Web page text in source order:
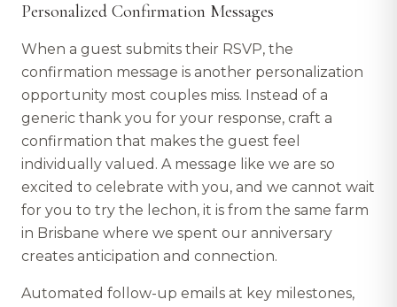
Personalized Confirmation Messages
When a guest submits their RSVP, the
confirmation message is another personalization
opportunity most couples miss. Instead of a
generic thank you for your response, craft a
confirmation that makes the guest feel
individually valued. A message like we are so
excited to celebrate with you, and we cannot wait
for you to try the lechon, it is from the same farm
in Brisbane where we spent our anniversary
creates anticipation and connection.
Automated follow-up emails at key milestones,